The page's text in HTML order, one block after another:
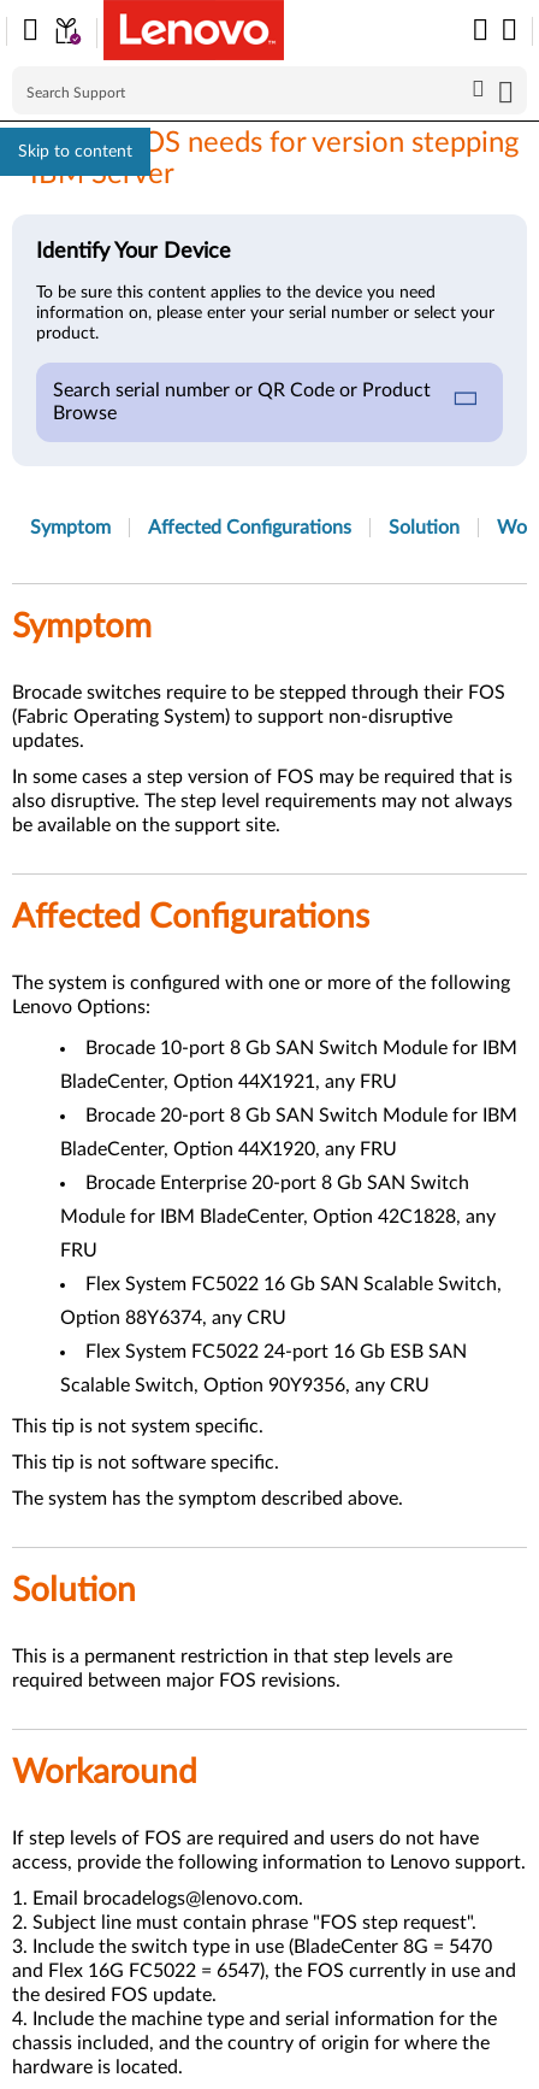
Skip to content
Brocade FOS needs for version stepping
- IBM Server
Identify Your Device
To be sure this content applies to the device you need
information on, please enter your serial number or select your
product.
Search serial number or QR Code or Product
Browse
Symptom Affected Configurations Solution
Symptom
Brocade switches require to be stepped through their FOS
(Fabric Operating System) to support non-disruptive
updates.
In some cases a step version of FOS may be required that is
also disruptive. The step level requirements may not always
be available on the support site.
Affected Configurations
The system is configured with one or more of the following
Lenovo Options:
Brocade 10-port 8 Gb SAN Switch Module for IBM
BladeCenter, Option 44X1921, any FRU
Brocade 20-port 8 Gb SAN Switch Module for IBM
BladeCenter, Option 44X1920, any FRU
Brocade Enterprise 20-port 8 Gb SAN Switch
Module for IBM BladeCenter, Option 42C1828, any
FRU
Flex System FC5022 16 Gb SAN Scalable Switch,
Option 88Y6374, any CRU
Flex System FC5022 24-port 16 Gb ESB SAN
Scalable Switch, Option 90Y9356, any CRU
This tip is not system specific.
This tip is not software specific.
The system has the symptom described above.
Solution
This is a permanent restriction in that step levels are
required between major FOS revisions.
Workaround
If step levels of FOS are required and users do not have
access, provide the following information to Lenovo support.
1. Email brocadelogs@lenovo.com.
2. Subject line must contain phrase "FOS step request".
3. Include the switch type in use (BladeCenter 8G = 5470
and Flex 16G FC5022 = 6547), the FOS currently in use and
the desired FOS update.
4. Include the machine type and serial information for the
chassis included, and the country of origin for where the
hardware is located.